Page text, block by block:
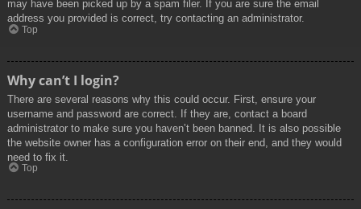
may have been picked up by a spam filer. If you are sure the email
address you provided is correct, try contacting an administrator.
Top
Why can’t I login?
There are several reasons why this could occur. First, ensure your
username and password are correct. If they are, contact a board
administrator to make sure you haven’t been banned. It is also possible
the website owner has a configuration error on their end, and they would
need to fix it.
Top